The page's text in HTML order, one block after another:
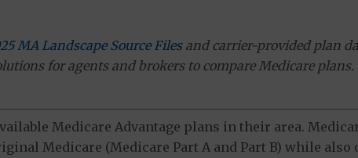
MA Landscape Source Filesand carrier-provided plan
for agents and brokers to compare Medicare plans.
Medicare Advantage plans in their area.
Medicare (Medicare Part A and Part B) while